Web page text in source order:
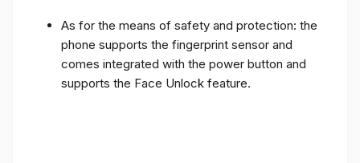
As for the means of safety and protection: the
phone supports the fingerprint sensor and
comes integrated with the power button and
supports the Face Unlock feature.